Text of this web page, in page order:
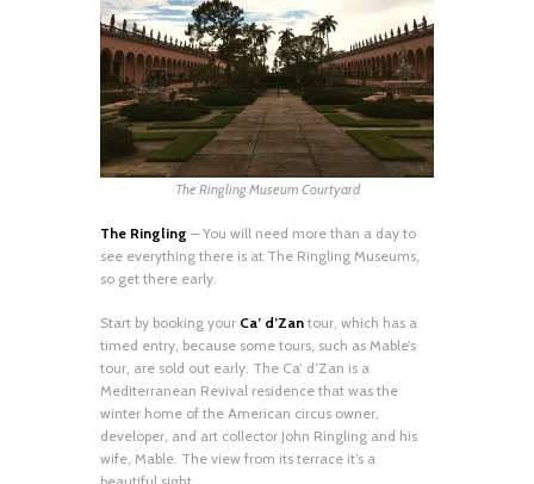
The Ringling Museum Courtyard
The Ringling – You will need more than a day to
see everything there is at The Ringling Museums,
so get there early.
Start by booking your Ca’ d’Zan tour, which has a
timed entry, because some tours, such as Mable’s
tour, are sold out early. The Ca’ d’Zan is a
Mediterranean Revival residence that was the
winter home of the American circus owner,
developer, and art collector John Ringling and his
wife, Mable. The view from its terrace it’s a